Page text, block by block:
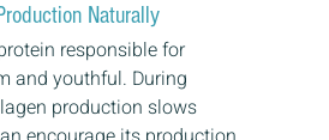
Naturally
responsible for
and youthful. During
production slows